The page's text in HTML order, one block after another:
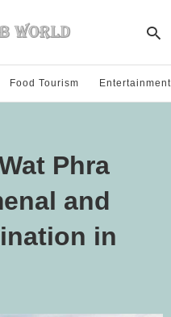
Food Tourism Entertainment
Phra
and
in